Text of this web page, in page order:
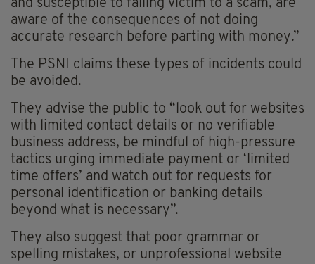
and susceptible to falling victim to a scam, are
aware of the consequences of not doing
accurate research before parting with money.”
The PSNI claims these types of incidents could
be avoided.
They advise the public to “look out for websites
with limited contact details or no verifiable
business address, be mindful of high-pressure
tactics urging immediate payment or ‘limited
time offers’ and watch out for requests for
personal identification or banking details
beyond what is necessary”.
They also suggest that poor grammar or
spelling mistakes, or unprofessional website